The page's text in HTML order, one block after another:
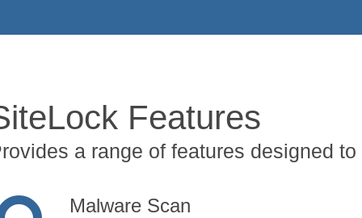
Features
a range of features designed
Malware Scan